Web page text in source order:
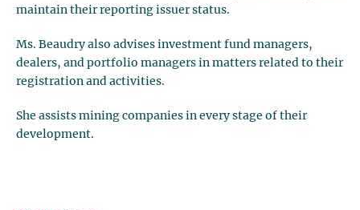
maintain their reporting issuer status.
Ms. Beaudry also advises investment fund managers,
dealers, and portfolio managers in matters related to their
registration and activities.
She assists mining companies in every stage of their
development.